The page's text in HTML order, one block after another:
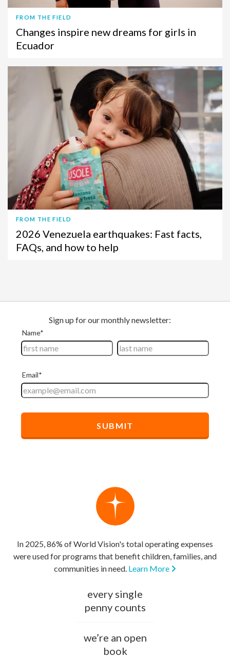
FROM THE FIELD
Changes inspire new dreams for girls in
Ecuador
FROM THE FIELD
2026 Venezuela earthquakes: Fast facts,
FAQs, and how to help
In 2025, 86% of World Vision's total operating expenses
were used for programs that benefit children, families, and
communities in need. Learn More
every single
penny counts
we’re an open
book